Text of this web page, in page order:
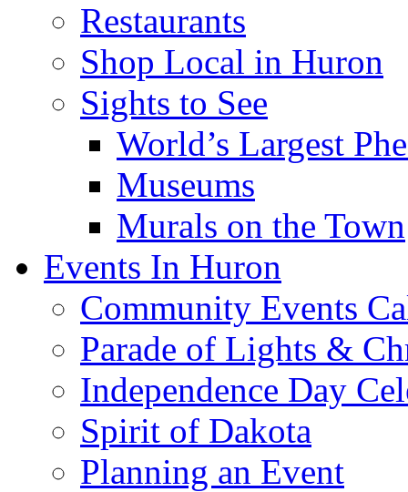
Restaurants
Shop Local in Huron
Sights to See
World’s Largest
Museums
Murals on the Town
Events In Huron
Community Events
Parade of Lights &
Independence Day
Spirit of Dakota
Planning an Event